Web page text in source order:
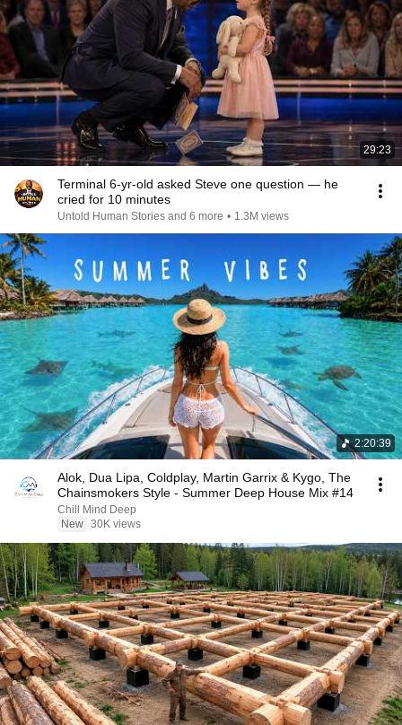
29:23
Terminal 6-yr-old asked Steve one question — he
cried for 10 minutes
Untold Human Stories and 6 more • 1.3M views
2:20:39
Alok, Dua Lipa, Coldplay, Martin Garrix & Kygo, The
Chainsmokers Style - Summer Deep House Mix #14
Chill Mind Deep
New 30K views